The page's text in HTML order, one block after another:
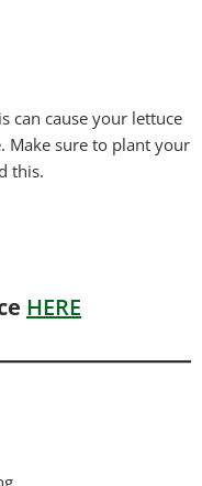
can cause your lettuce
Make sure to plant your
this.
HERE